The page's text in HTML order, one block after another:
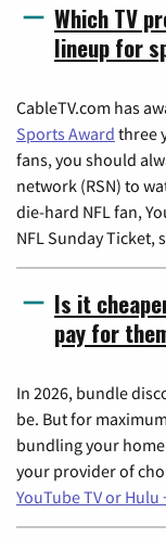
Which TV
lineup for
CableTV.com has
Sports Award three
fans, you should
network (RSN) to
die-hard NFL fan,
NFL Sunday Ticket,
Is it
pay for
In 2026, bundle
be. But for
bundling your
your provider of
YouTube TV or Hulu